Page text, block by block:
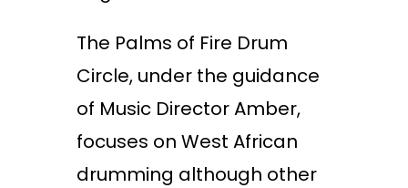
The Palms of Fire Drum
Circle, under the guidance
of Music Director Amber,
focuses on West African
drumming although other